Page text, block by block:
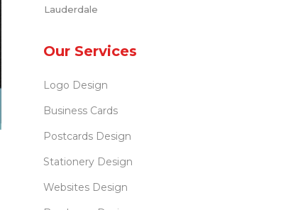
Lauderdale
Our Services
Logo Design
Business Cards
Postcards Design
Stationery Design
Websites Design